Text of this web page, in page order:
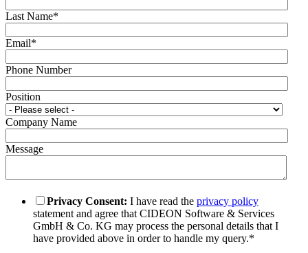
Last Name*
Email*
Phone Number
Position
Company Name
Message
Privacy Consent: I have read the privacy policy
statement and agree that CIDEON Software & Services
GmbH & Co. KG may process the personal details that I
have provided above in order to handle my query.*